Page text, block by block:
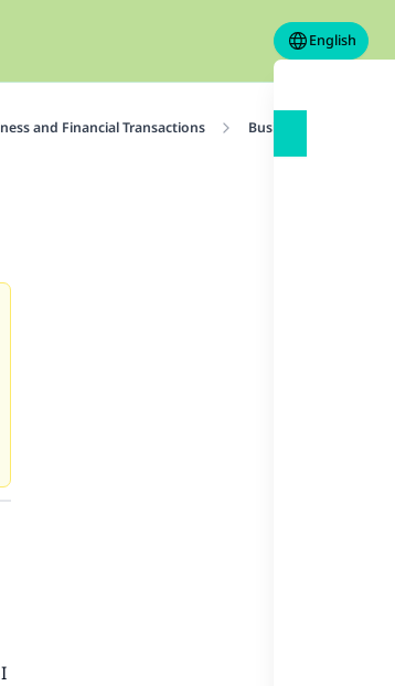
English
and Financial Transactions Business Contracts